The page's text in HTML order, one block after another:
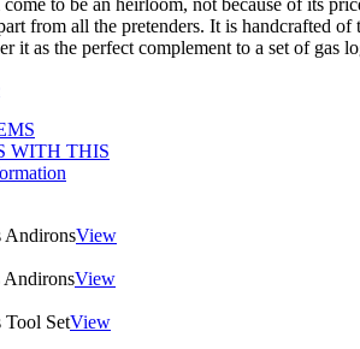
to be an heirloom, not because of its
from all the pretenders. It is handcrafted
it as the perfect complement to a set of gas
WITH THIS
AndironsView
AndironsView
Tool SetView